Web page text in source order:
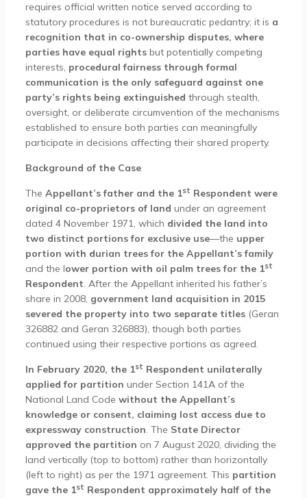
requires official written notice served according to
statutory procedures is not bureaucratic pedantry; it is a
recognition that in co-ownership disputes, where
parties have equal rightsbut potentially competing
interests, procedural fairness through formal
communication is the only safeguard against one
party’s rights being extinguished through stealth,
oversight, or deliberate circumvention of the mechanisms
established to ensure both parties can meaningfully
participate in decisions affecting their shared property.
Background of the Case
The Appellant’s father and the 1st Respondent were
original co-proprietors of land under an agreement
dated 4 November 1971, which divided the land into
two distinct portions for exclusive use—the upper
portion with durian trees for the Appellant’s family
and the lower portion with oil palm trees for the 1st
Respondent. After the Appellant inherited his father’s
share in 2008, government land acquisition in 2015
severed the property into two separate titles(Geran
326882 and Geran 326883), though both parties
continued using their respective portions as agreed.
In February 2020, the 1st Respondent unilaterally
applied for partition under Section 141A of the
National Land Code without the Appellant’s
knowledge or consent, claiming lost access due to
expressway construction. The State Director
approved the partition on 7 August 2020, dividing the
land vertically (top to bottom) rather than horizontally
(left to right) as per the 1971 agreement. This partition
gave the 1st Respondent approximately half of the